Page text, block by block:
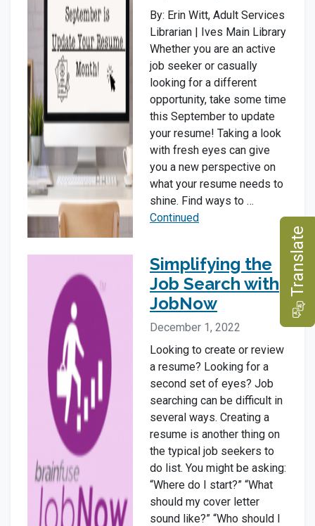
By: Erin Witt, Adult Services
Librarian | Ives Main Library
Whether you are an active
job seeker or casually
looking for a different
opportunity, take some time
this September to update
your resume! Taking a look
with fresh eyes can give
you a new perspective on
what your resume needs to
shine. Find ways to …
Continued
Simplifying the
Job Search with
JobNow
December 1, 2022
Looking to create or review
a resume? Looking for a
second set of eyes? Job
searching can be difficult in
several ways. Creating a
resume is another thing on
the typical job seekers to
do list. You might be asking:
“Where do I start?” “What
should my cover letter
sound like?” “Who should I
e